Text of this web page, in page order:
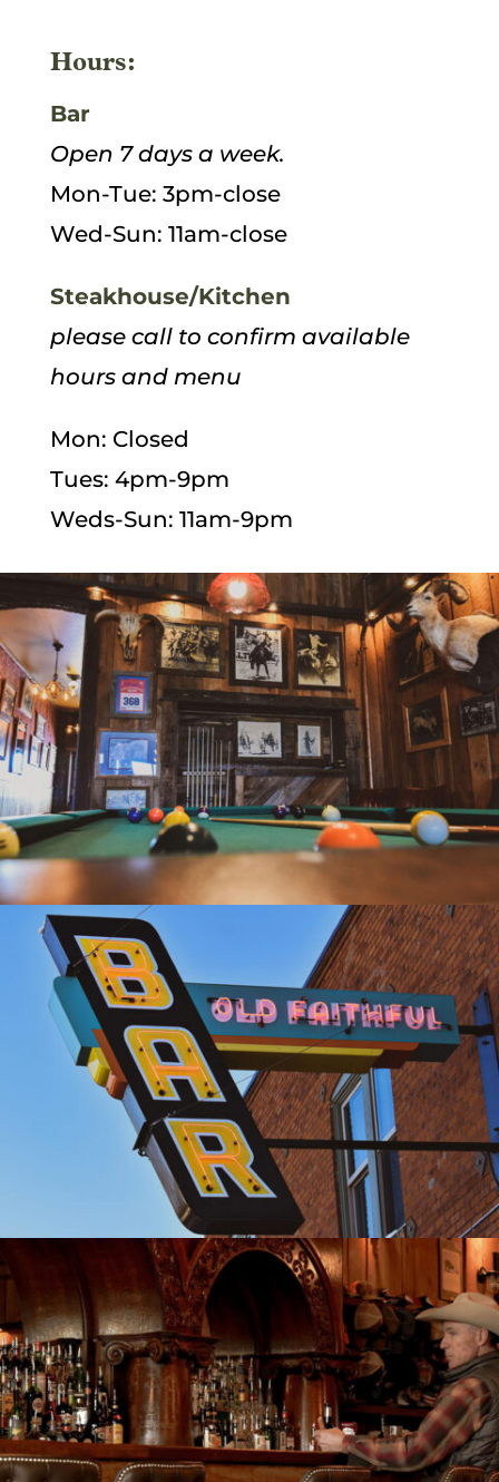
Hours:
Bar
Open 7 days a week.
Mon-Tue: 3pm-close
Wed-Sun: 11am-close
Steakhouse/Kitchen
please call to confirm available
hours and menu
Mon: Closed
Tues: 4pm-9pm
Weds-Sun: 11am-9pm